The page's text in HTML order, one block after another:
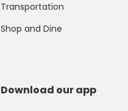
Transportation
Shop and Dine
Download our app